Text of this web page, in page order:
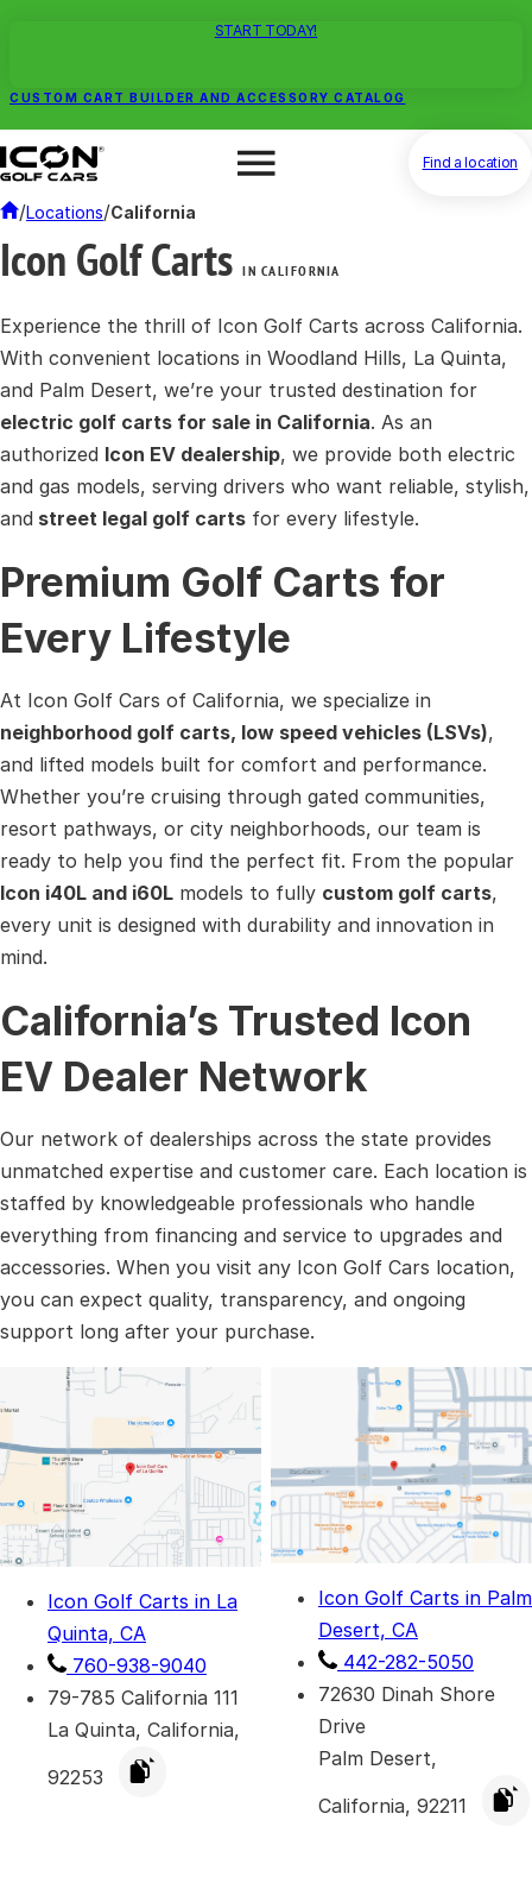
START TODAY!
CUSTOM CART BUILDER AND ACCESSORY CATALOG
Find a location
/Locations/California
Icon Golf Carts IN CALIFORNIA
Experience the thrill of Icon Golf Carts across California.
With convenient locations in Woodland Hills, La Quinta,
and Palm Desert, we’re your trusted destination for
electric golf carts for sale in California. As an
authorized Icon EV dealership, we provide both electric
and gas models, serving drivers who want reliable, stylish,
and street legal golf carts for every lifestyle.
Premium Golf Carts for
Every Lifestyle
At Icon Golf Cars of California, we specialize in
neighborhood golf carts, low speed vehicles (LSVs),
and lifted models built for comfort and performance.
Whether you’re cruising through gated communities,
resort pathways, or city neighborhoods, our team is
ready to help you find the perfect fit. From the popular
Icon i40L and i60L models to fully custom golf carts,
every unit is designed with durability and innovation in
mind.
California’s Trusted Icon
EV Dealer Network
Our network of dealerships across the state provides
unmatched expertise and customer care. Each location is
staffed by knowledgeable professionals who handle
everything from financing and service to upgrades and
accessories. When you visit any Icon Golf Cars location,
you can expect quality, transparency, and ongoing
support long after your purchase.
Icon Golf Carts in La
Quinta, CA
760-938-9040
79-785 California 111
La Quinta, California,
92253
Icon Golf Carts in Palm
Desert, CA
442-282-5050
72630 Dinah Shore
Drive
Palm Desert,
California, 92211